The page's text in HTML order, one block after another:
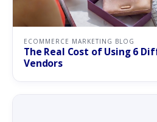
ECOMMERCE MARKETING BLOG
The Real Cost of Using 6
Vendors